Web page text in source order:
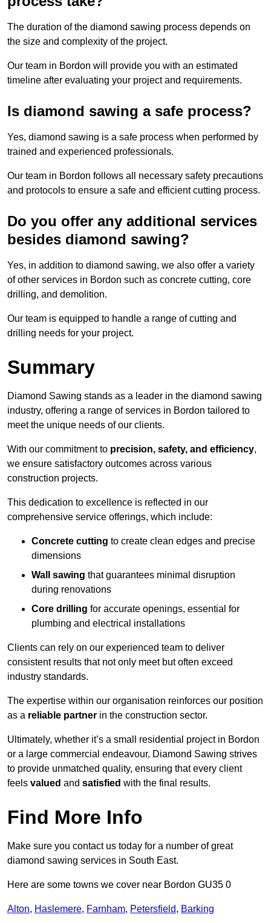
The duration of the diamond sawing process depends on
the size and complexity of the project.
Our team in Bordon will provide you with an estimated
timeline after evaluating your project and requirements.
Is diamond sawing a safe process?
Yes, diamond sawing is a safe process when performed by
trained and experienced professionals.
Our team in Bordon follows all necessary safety precautions
and protocols to ensure a safe and efficient cutting process.
Do you offer any additional services
besides diamond sawing?
Yes, in addition to diamond sawing, we also offer a variety
of other services in Bordon such as concrete cutting, core
drilling, and demolition.
Our team is equipped to handle a range of cutting and
drilling needs for your project.
Summary
Diamond Sawing stands as a leader in the diamond sawing
industry, offering a range of services in Bordon tailored to
meet the unique needs of our clients.
With our commitment to precision, safety, and efficiency,
we ensure satisfactory outcomes across various
construction projects.
This dedication to excellence is reflected in our
comprehensive service offerings, which include:
Concrete cutting to create clean edges and precise
dimensions
Wall sawing that guarantees minimal disruption
during renovations
Core drilling for accurate openings, essential for
plumbing and electrical installations
Clients can rely on our experienced team to deliver
consistent results that not only meet but often exceed
industry standards.
The expertise within our organisation reinforces our position
as a reliable partner in the construction sector.
Ultimately, whether it’s a small residential project in Bordon
or a large commercial endeavour, Diamond Sawing strives
to provide unmatched quality, ensuring that every client
feels valued and satisfied with the final results.
Find More Info
Make sure you contact us today for a number of great
diamond sawing services in South East.
Here are some towns we cover near Bordon GU35 0
Alton, Haslemere, Farnham, Petersfield, Barking